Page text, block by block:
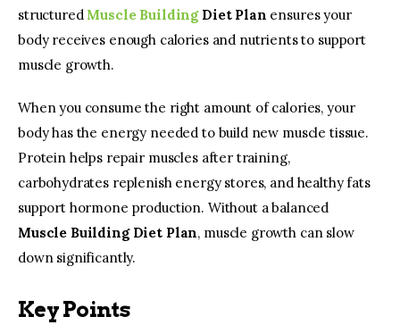
structured Muscle Building Diet Plan ensures your
body receives enough calories and nutrients to support
muscle growth.
When you consume the right amount of calories, your
body has the energy needed to build new muscle tissue.
Protein helps repair muscles after training,
carbohydrates replenish energy stores, and healthy fats
support hormone production. Without a balanced
Muscle Building Diet Plan, muscle growth can slow
down significantly.
Key Points